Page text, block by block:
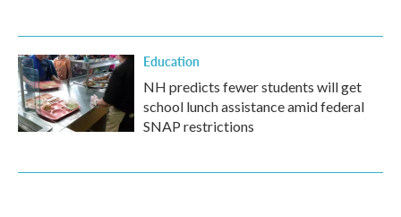
Education
NH predicts fewer students will get
school lunch assistance amid federal
SNAP restrictions